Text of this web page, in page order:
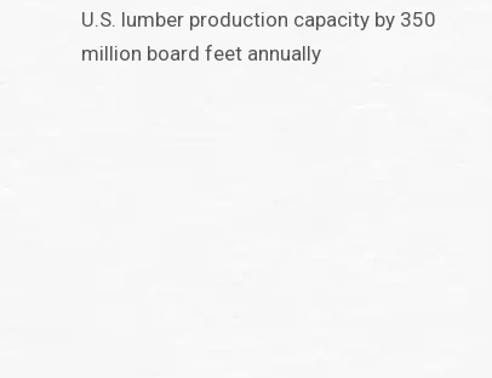
U.S. lumber production capacity by 350
million board feet annually